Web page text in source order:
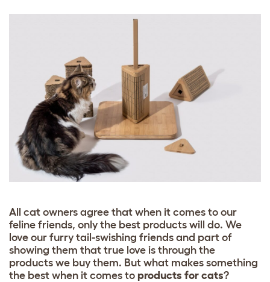
All cat owners agree that when it comes to our
feline friends, only the best products will do. We
love our furry tail-swishing friends and part of
showing them that true love is through the
products we buy them. But what makes something
the best when it comes to products for cats?